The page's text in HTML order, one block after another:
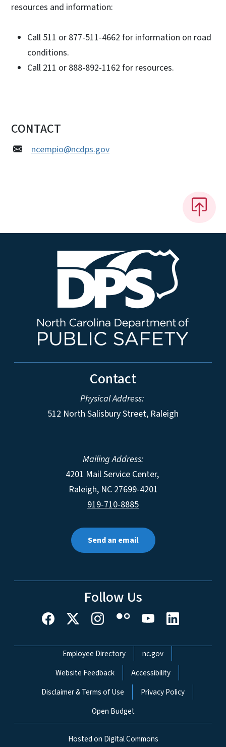
resources and information:
Call 511 or 877-511-4662 for information on road
conditions.
Call 211 or 888-892-1162 for resources.
CONTACT
ncempio@ncdps.gov
Contact
Physical Address:
512 North Salisbury Street, Raleigh
Mailing Address:
4201 Mail Service Center,
Raleigh, NC 27699-4201
919-710-8885
Send an email
Follow Us
Network Menu
Employee Directory
nc.gov
Website Feedback
Accessibility
Disclaimer & Terms of Use
Privacy Policy
Open Budget
Hosted on Digital Commons